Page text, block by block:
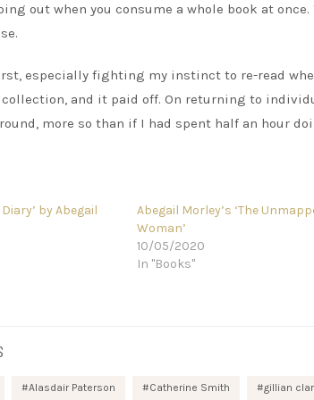
out when you consume a whole book at
especially fighting my instinct to re-read
and it paid off. On returning to
more so than if I had spent half an hour
by Abegail
Abegail Morley’s ‘The
Woman’
10/05/2020
In "Books"
Alasdair Paterson Catherine Smith gillian